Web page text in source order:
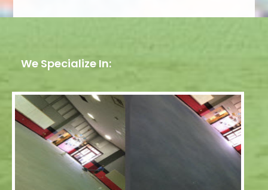
We Specialize In: